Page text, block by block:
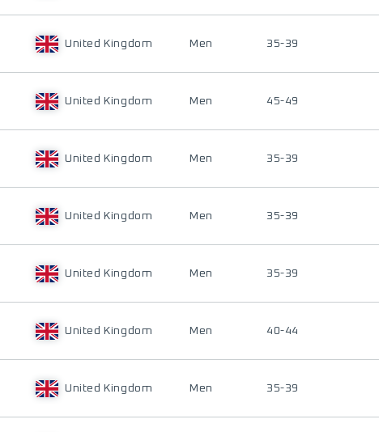
United Kingdom Men 35-39
United Kingdom Men 45-49
United Kingdom Men 35-39
United Kingdom Men 35-39
United Kingdom Men 35-39
United Kingdom Men 40-44
United Kingdom Men 35-39